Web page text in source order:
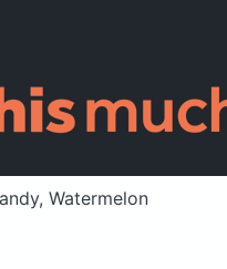
Watermelon